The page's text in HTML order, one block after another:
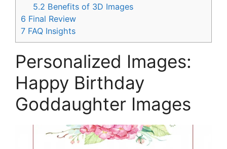
5.2 Benefits of 3D Images
6 Final Review
7 FAQ Insights
Personalized Images:
Happy Birthday
Goddaughter Images